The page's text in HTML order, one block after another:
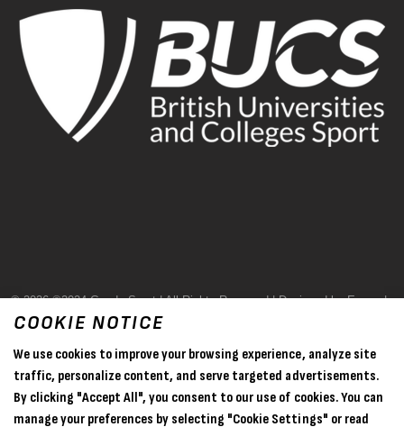
© 2026 ©2024 Goode Sport | All Rights Reserved | Designed by Evase |
Privacy Policy
Sitemap
COOKIE NOTICE
We use cookies to improve your browsing experience, analyze site
traffic, personalize content, and serve targeted advertisements.
By clicking "Accept All", you consent to our use of cookies. You can
manage your preferences by selecting "Cookie Settings" or read